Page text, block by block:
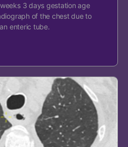
3 days gestation age
of the chest due to
enteric tube.